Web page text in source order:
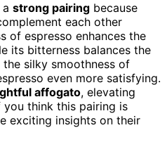
strong pairing because
each other
of espresso enhances the
its bitterness balances the
the silky smoothness of
even more satisfying.
affogato, elevating
think this pairing is
exciting insights on their